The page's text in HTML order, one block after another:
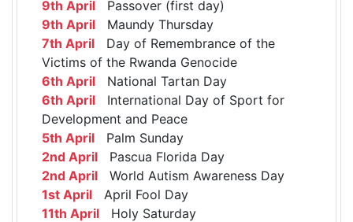
9th April Passover (first day)
9th April Maundy Thursday
7th April Day of Remembrance of the
Victims of the Rwanda Genocide
6th April National Tartan Day
6th April International Day of Sport for
Development and Peace
5th April Palm Sunday
2nd April Pascua Florida Day
2nd April World Autism Awareness Day
1st April April Fool Day
11th April Holy Saturday